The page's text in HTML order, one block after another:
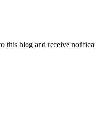
this blog and receive